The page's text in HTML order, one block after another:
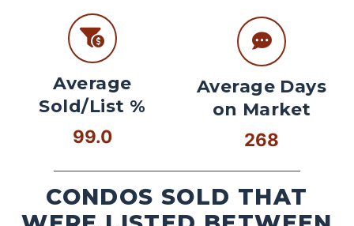
Average
Sold/List %
99.0
Average Days
on Market
268
CONDOS SOLD THAT